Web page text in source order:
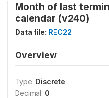
Month of last
calendar (v240)
Data file: REC22
Overview
Type: Discrete
Decimal: 0